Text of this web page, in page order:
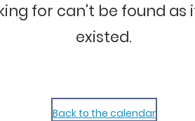
for can't be found as
existed.
Back to the calendar